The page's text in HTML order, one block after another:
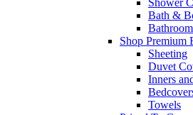
Bath &
Shop Premium
Sheeting
Duvet
Inners
Towels